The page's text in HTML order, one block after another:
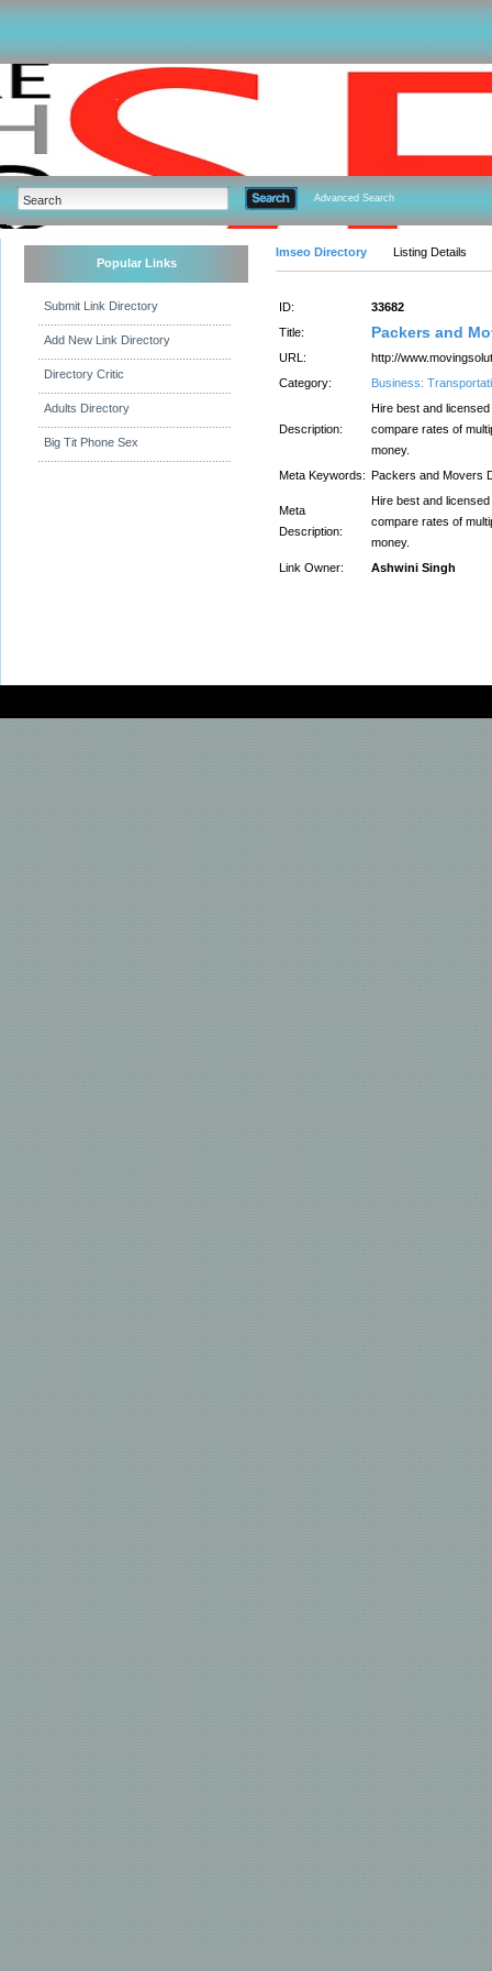
Advanced Search
Popular Links
Submit Link Directory
Add New Link Directory
Directory Critic
Adults Directory
Big Tit Phone Sex
Imseo Directory Listing Details
ID:
33682
Title:
Packers and
URL:
http://
Category:
Business:
Description:
Hire best and
compare rates of
money.
Meta Keywords: Packers and Movers
Meta
Description:
Hire best and
compare rates of
money.
Link Owner:
Ashwini Singh